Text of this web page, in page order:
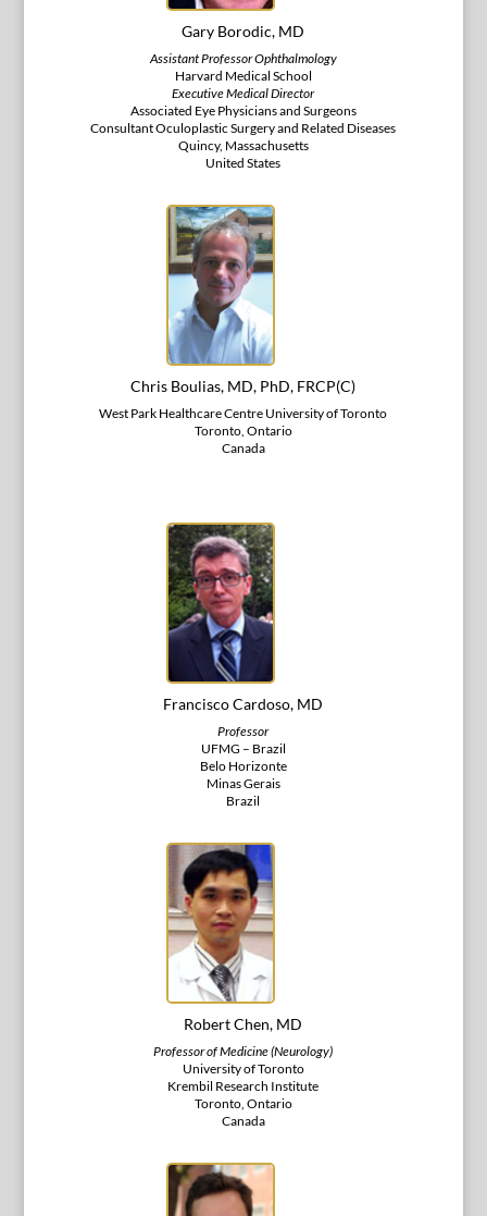
Gary Borodic, MD
Assistant Professor Ophthalmology
Harvard Medical School
Executive Medical Director
Associated Eye Physicians and Surgeons
Consultant Oculoplastic Surgery and Related Diseases
Quincy, Massachusetts
United States
Chris Boulias, MD, PhD, FRCP(C)
West Park Healthcare Centre University of Toronto
Toronto, Ontario
Canada
Francisco Cardoso, MD
Professor
UFMG – Brazil
Belo Horizonte
Minas Gerais
Brazil
Robert Chen, MD
Professor of Medicine (Neurology)
University of Toronto
Krembil Research Institute
Toronto, Ontario
Canada